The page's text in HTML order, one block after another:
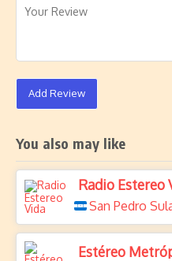
Add Review
You also may like
Radio Estereo
San Pedro
Estéreo